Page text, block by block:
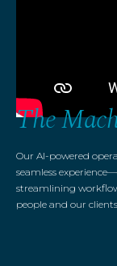
The
Our AI-powered
seamless
streamlining
people and our